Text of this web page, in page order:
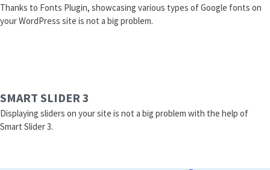
Thanks to Fonts Plugin, showcasing various types of Google fonts on
your WordPress site is not a big problem.
SMART SLIDER 3
Displaying sliders on your site is not a big problem with the help of
Smart Slider 3.